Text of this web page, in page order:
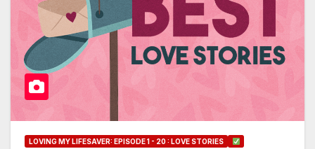
LOVING MY LIFESAVER: EPISODE 1 - 20 : LOVE STORIES